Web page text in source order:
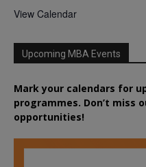
View Calendar
Upcoming MBA Events
Mark your calendars for
programmes. Don’t miss
opportunities!